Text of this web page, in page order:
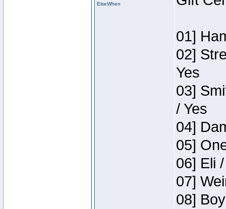
ElseWhen
01]
02]
Yes
03]
/ Yes
04]
05]
06] Eli
07]
08]